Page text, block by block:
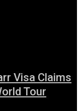
Visa Claims
Tour